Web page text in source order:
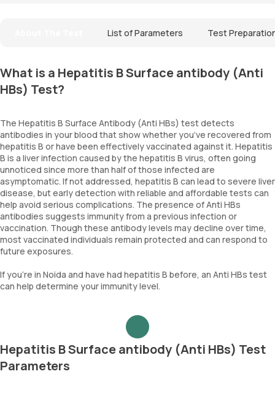
List of Parameters Test
What is a Hepatitis B Surface antibody (Anti
HBs) Test?
The Hepatitis B Surface Antibody (Anti HBs) test detects
antibodies in your blood that show whether you’ve recovered from
hepatitis B or have been effectively vaccinated against it. Hepatitis
B is a liver infection caused by the hepatitis B virus, often going
unnoticed since more than half of those infected are
asymptomatic. If not addressed, hepatitis B can lead to severe liver
disease, but early detection with reliable and affordable tests can
help avoid serious complications. The presence of Anti HBs
antibodies suggests immunity from a previous infection or
vaccination. Though these antibody levels may decline over time,
most vaccinated individuals remain protected and can respond to
future exposures.
If you’re in Noida and have had hepatitis B before, an Anti HBs test
can help determine your immunity level.
Hepatitis B Surface antibody (Anti HBs) Test
Parameters